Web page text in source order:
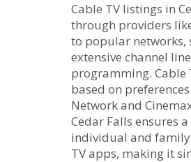
Cable TV listings in
through providers
to popular networks‚
extensive channel
programming. Cable
based on
Network and
Cedar Falls ensures
individual and family
TV apps‚ making it